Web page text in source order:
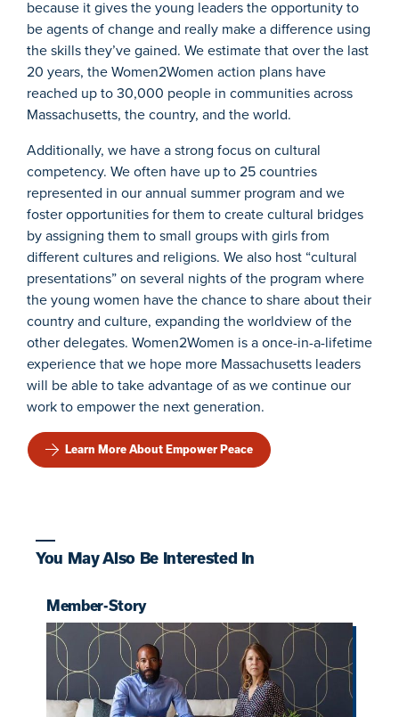
because it gives the young leaders the opportunity to
be agents of change and really make a difference using
the skills they’ve gained. We estimate that over the last
20 years, the Women2Women action plans have
reached up to 30,000 people in communities across
Massachusetts, the country, and the world.
Additionally, we have a strong focus on cultural
competency. We often have up to 25 countries
represented in our annual summer program and we
foster opportunities for them to create cultural bridges
by assigning them to small groups with girls from
different cultures and religions. We also host “cultural
presentations” on several nights of the program where
the young women have the chance to share about their
country and culture, expanding the worldview of the
other delegates. Women2Women is a once-in-a-lifetime
experience that we hope more Massachusetts leaders
will be able to take advantage of as we continue our
work to empower the next generation.
Learn More About Empower Peace
You May Also Be Interested In
Member-Story